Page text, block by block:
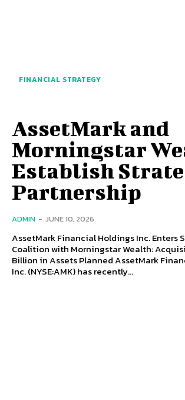
FINANCIAL STRATEGY
AssetMark and
Morningstar
Establish
Partnership
ADMIN - JUNE 10, 2026
AssetMark Financial Holdings Inc. Enters
Coalition with Morningstar Wealth:
Billion in Assets Planned AssetMark
Inc. (NYSE:AMK) has recently...